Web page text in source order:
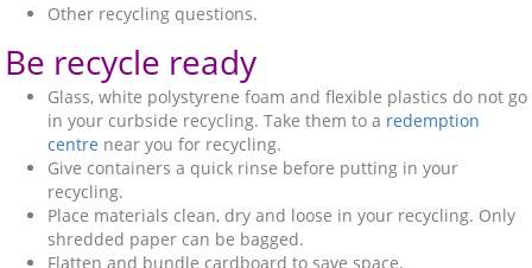
Other recycling questions.
Be recycle ready
Glass, white polystyrene foam and flexible plastics do not go
in your curbside recycling. Take them to a redemption
centre near you for recycling.
Give containers a quick rinse before putting in your
recycling.
Place materials clean, dry and loose in your recycling. Only
shredded paper can be bagged.
Flatten and bundle cardboard to save space.